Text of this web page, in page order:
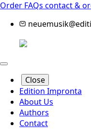
Order FAQs contact &
Close
Edition Impronta
About Us
Authors
Contact